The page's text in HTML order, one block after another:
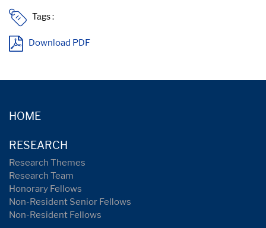
Tags :
Download PDF
HOME
RESEARCH
Research Themes
Research Team
Honorary Fellows
Non-Resident Senior Fellows
Non-Resident Fellows